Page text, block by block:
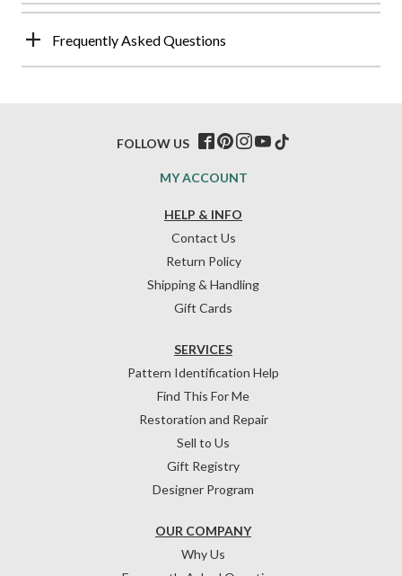
Frequently Asked Questions
HELP & INFO
Contact Us
Return Policy
Shipping & Handling
Gift Cards
OUR COMPANY
Why Us
SERVICES
Pattern Identification Help
Find This For Me
Restoration and Repair
Sell to Us
Gift Registry
Designer Program
MY ACCOUNT
FOLLOW US